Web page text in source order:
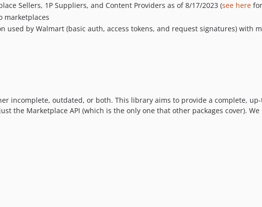
Sellers, 1P Suppliers, and Content Providers as of 8/17/2023 (see here
marketplaces
used by Walmart (basic auth, access tokens, and request signatures) with
incomplete, outdated, or both. This library aims to provide a complete,
the Marketplace API (which is the only one that other packages cover).